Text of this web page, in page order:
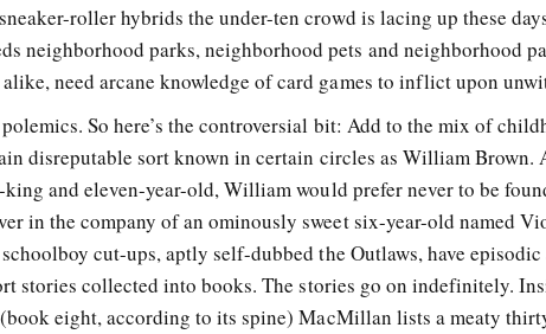
roller hybrids the under-ten crowd is lacing up these
neighborhood parks, neighborhood pets and neighborhood
need arcane knowledge of card games to inflict upon
So here’s the controversial bit: Add to the mix of
disreputable sort known in certain circles as William Brown.
and eleven-year-old, William would prefer never to be
in the company of an ominously sweet six-year-old named
cut-ups, aptly self-dubbed the Outlaws, have
stories collected into books. The stories go on indefinitely.
eight, according to its spine) MacMillan lists a meaty